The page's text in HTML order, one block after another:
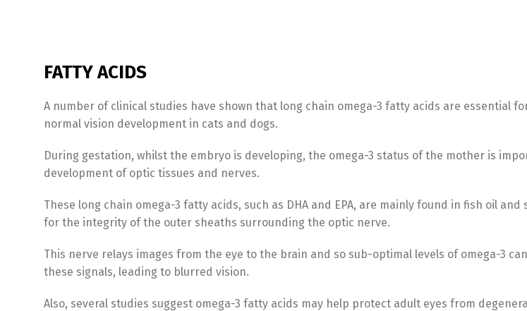
FATTY ACIDS
A number of clinical studies have shown that long chain omega-3 fatty acids are essential
normal vision development in cats and dogs.
During gestation, whilst the embryo is developing, the omega-3 status of the mother is
development of optic tissues and nerves.
These long chain omega-3 fatty acids, such as DHA and EPA, are mainly found in fish oil
for the integrity of the outer sheaths surrounding the optic nerve.
This nerve relays images from the eye to the brain and so sub-optimal levels of omega-3
these signals, leading to blurred vision.
Also, several studies suggest omega-3 fatty acids may help protect adult eyes from